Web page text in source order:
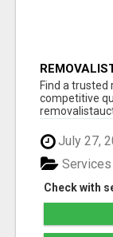
Find a
competitive
July 27,
Check with
Services